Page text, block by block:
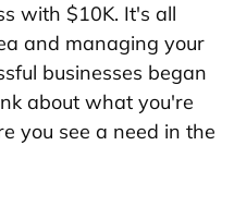
with $10K. It's all
and managing your
businesses began
about what you're
you see a need in the